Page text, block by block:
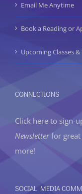
Email Me Anytime
Book a Reading or
Upcoming Classes
CONNECTIONS
Click here to sign-
Newsletterfor great
more!
SOCIAL MEDIA